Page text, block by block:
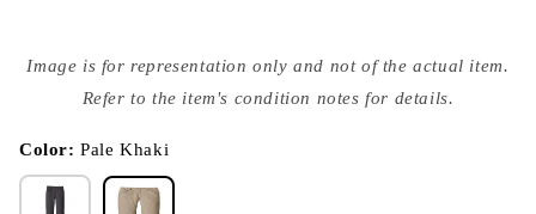
media
{{
modal
Image is for representation only and not of the actual item.
Refer to the item's condition notes for details.
Color:Pale Khaki